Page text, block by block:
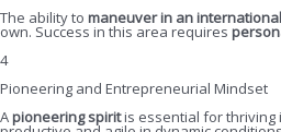
The ability to maneuver in an
own. Success in this area requires
4
Pioneering and Entrepreneurial Mindset
Apioneering spiritis essential for thriving